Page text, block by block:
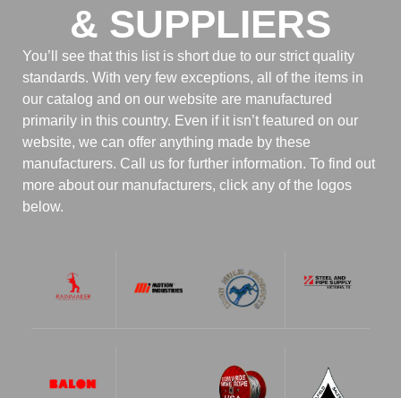
& SUPPLIERS
You’ll see that this list is short due to our strict quality
standards. With very few exceptions, all of the items in
our catalog and on our website are manufactured
primarily in this country. Even if it isn’t featured on our
website, we can offer anything made by these
manufacturers. Call us for further information. To find out
more about our manufacturers, click any of the logos
below.